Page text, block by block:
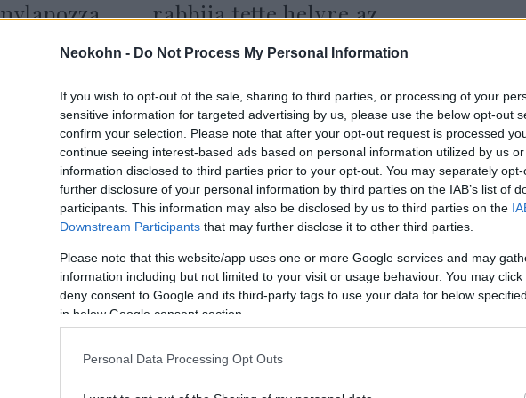
Neokohn - Do Not Process My Personal Information
If you wish to opt-out of the sale, sharing to third parties, or processing of your
sensitive information for targeted advertising by us, please use the below opt-out
confirm your selection. Please note that after your opt-out request is processed
continue seeing interest-based ads based on personal information utilized by us
information disclosed to third parties prior to your opt-out. You may separately
further disclosure of your personal information by third parties on the IAB’s list of
participants. This information may also be disclosed by us to third parties on the
Downstream Participants that may further disclose it to other third parties.
Please note that this website/app uses one or more Google services and may
information including but not limited to your visit or usage behaviour. You may
deny consent to Google and its third-party tags to use your data for below
in below Google consent section.
Personal Data Processing Opt Outs
rabbija tette helyre az
áldozathibáztató Radnóti Zoltánt
2025. december 19.